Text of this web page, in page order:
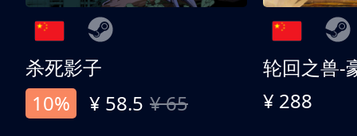
杀死影子
10%
¥ 58.5 ¥ 65
轮回之兽-
¥ 288